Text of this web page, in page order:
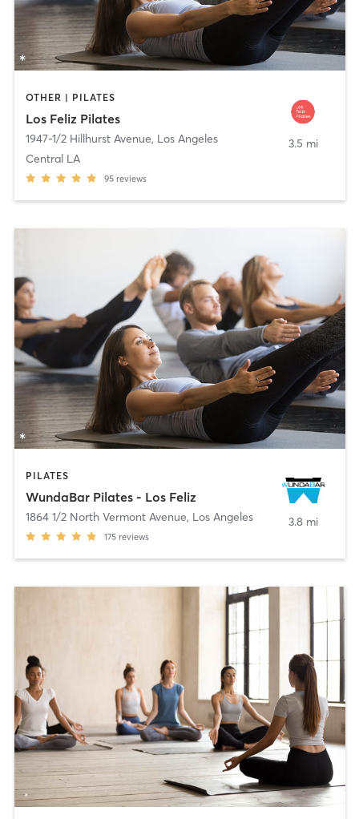
OTHER | PILATES
Los Feliz Pilates
1947-1/2 Hillhurst Avenue, Los Angeles
Central LA
95 reviews
3.5 mi
PILATES
WundaBar Pilates - Los Feliz
1864 1/2 North Vermont Avenue, Los Angeles
175 reviews
3.8 mi